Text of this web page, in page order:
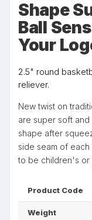
Shape
Ball
Your
2.5" round
reliever.
New twist on
are super soft
shape after
side seam of
to be children's or
Product Code
Weight